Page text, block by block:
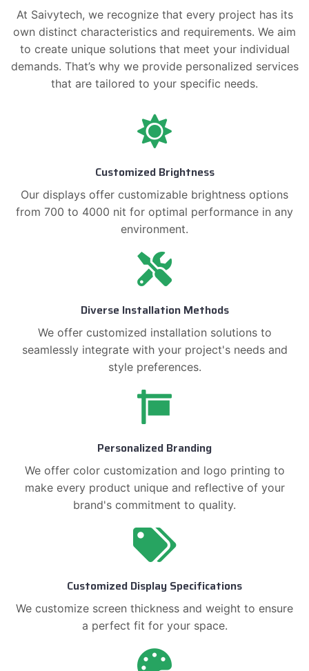
At Saivytech, we recognize that every project has its
own distinct characteristics and requirements. We aim
to create unique solutions that meet your individual
demands. That’s why we provide personalized services
that are tailored to your specific needs.
Customized Brightness
Our displays offer customizable brightness options
from 700 to 4000 nit for optimal performance in any
environment.
Diverse Installation Methods
We offer customized installation solutions to
seamlessly integrate with your project's needs and
style preferences.
Personalized Branding
We offer color customization and logo printing to
make every product unique and reflective of your
brand's commitment to quality.
Customized Display Specifications
We customize screen thickness and weight to ensure
a perfect fit for your space.